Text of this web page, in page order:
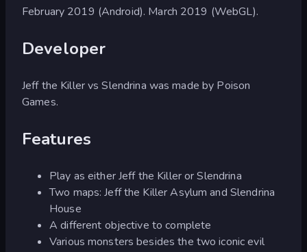
February 2019 (Android). March 2019 (WebGL).
Developer
Jeff the Killer vs Slendrina was made by Poison
Games.
Features
Play as either Jeff the Killer or Slendrina
Two maps: Jeff the Killer Asylum and Slendrina
House
A different objective to complete
Various monsters besides the two iconic evil